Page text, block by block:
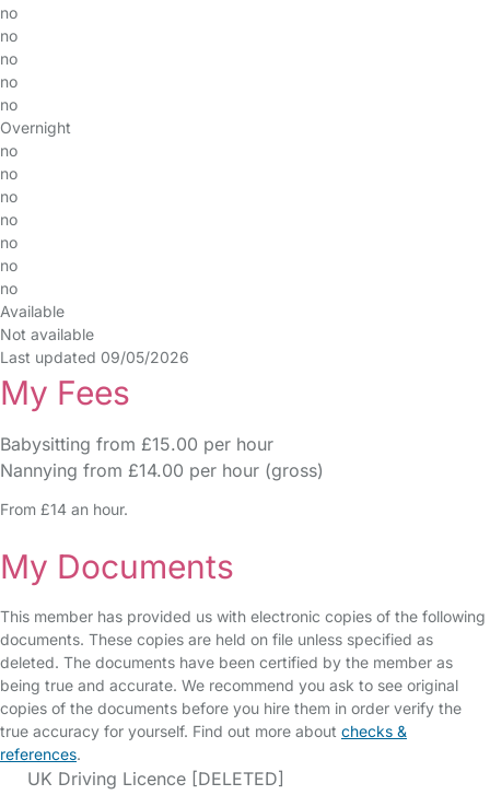
no
no
no
no
no
Overnight
no
no
no
no
no
no
no
Available
Not available
Last updated 09/05/2026
My Fees
Babysitting from £15.00 per hour
Nannying from £14.00 per hour (gross)
From £14 an hour.
My Documents
This member has provided us with electronic copies of the following
documents. These copies are held on file unless specified as
deleted. The documents have been certified by the member as
being true and accurate. We recommend you ask to see original
copies of the documents before you hire them in order verify the
true accuracy for yourself. Find out more about checks &
references.
UK Driving Licence [DELETED]